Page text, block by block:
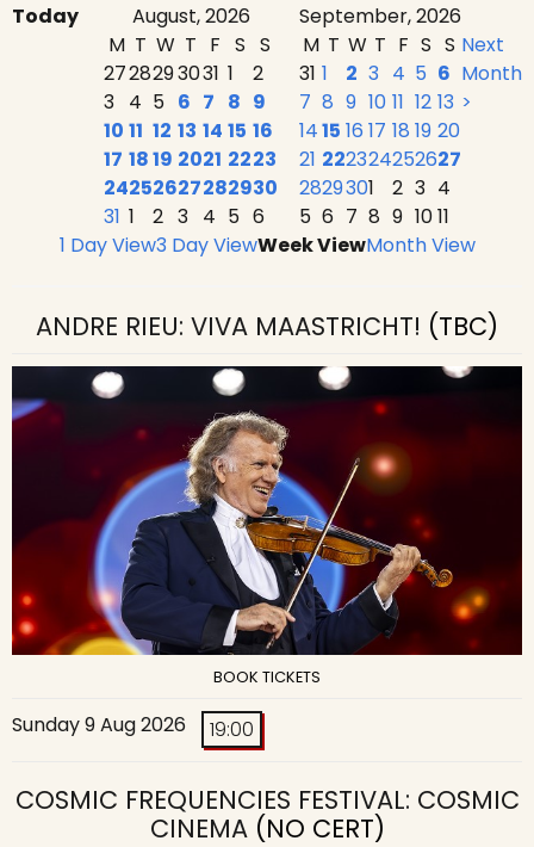
Today August, 2026
September, 2026
M T W T F S S
2728293031 1
2
3 4 5 6 7 8 9
10 11 12 13 14 15 16
17 1819 2021 2223
24252627282930
31 1 2 3 4 5 6
M T W T F S S
31 1 2 3 4 5 6
7 8 9 10 11 12 13
1415 16 17 18 19 20
21 222324252627
2829301 2 3 4
5 6 7 8 9 1011
Next
Month
>
1 Day View3 Day ViewWeek ViewMonth View
ANDRE RIEU: VIVA MAASTRICHT! (TBC)
BOOK TICKETS
Sunday 9 Aug 2026 19:00
COSMIC FREQUENCIES FESTIVAL: COSMIC
CINEMA(NO CERT)